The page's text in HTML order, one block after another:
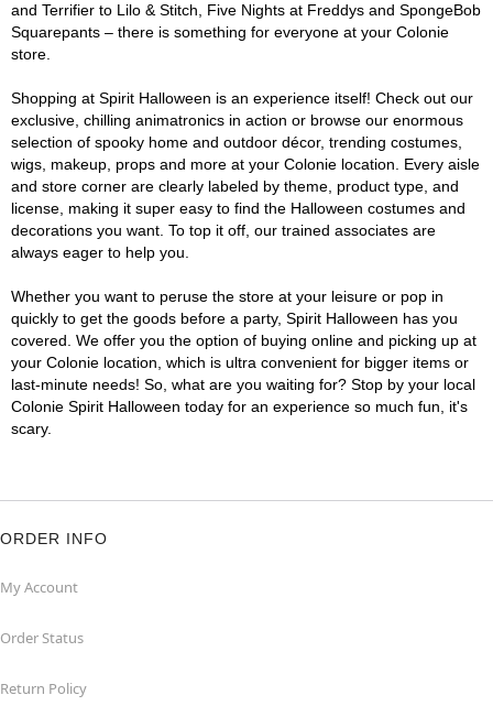
and Terrifier to Lilo & Stitch, Five Nights at Freddys and SpongeBob
Squarepants – there is something for everyone at your Colonie
store.
Shopping at Spirit Halloween is an experience itself! Check out our
exclusive, chilling animatronics in action or browse our enormous
selection of spooky home and outdoor décor, trending costumes,
wigs, makeup, props and more at your Colonie location. Every aisle
and store corner are clearly labeled by theme, product type, and
license, making it super easy to find the Halloween costumes and
decorations you want. To top it off, our trained associates are
always eager to help you.
Whether you want to peruse the store at your leisure or pop in
quickly to get the goods before a party, Spirit Halloween has you
covered. We offer you the option of buying online and picking up at
your Colonie location, which is ultra convenient for bigger items or
last-minute needs! So, what are you waiting for? Stop by your local
Colonie Spirit Halloween today for an experience so much fun, it's
scary.
ORDER INFO
My Account
Order Status
Return Policy